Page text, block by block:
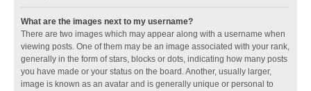
What are the images next to my username?
There are two images which may appear along with a username when
viewing posts. One of them may be an image associated with your rank,
generally in the form of stars, blocks or dots, indicating how many posts
you have made or your status on the board. Another, usually larger,
image is known as an avatar and is generally unique or personal to